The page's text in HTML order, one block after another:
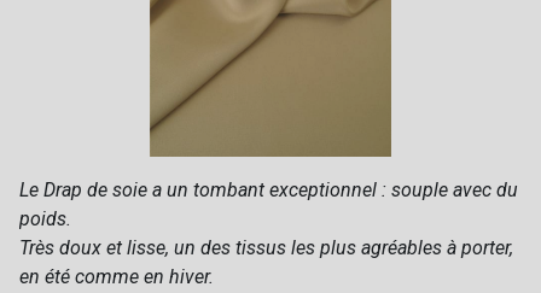
Le Drap de soie a un tombant exceptionnel : souple avec du
poids.
Très doux et lisse, un des tissus les plus agréables à porter,
en été comme en hiver.